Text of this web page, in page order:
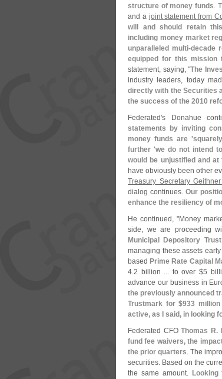
structure of money funds.
and a joint statement from
will and should retain
including money market
unparalleled multi-decade
equipped for this mission
statement, saying, "The
industry leaders, today
directly with the Securities
the success of the 2010
Federated's Donahue
statements by inviting
money funds are '
further 'we do not intend
would be unjustified and
have obviously been other
Treasury Secretary
dialog continues.Our
enhance the resiliency of
He continued, "Money
side, we are proceeding
Municipal Depository Trust
managing these assets
based Prime Rate Capital
4.2 billion ... to over $5
advance our business in
the previously announced
Trustmark for $933
active, as I said, in looking
Federated CFOThomas R.
fund fee waivers, the
the prior quarters. The
securities. Based on the
the same amount.